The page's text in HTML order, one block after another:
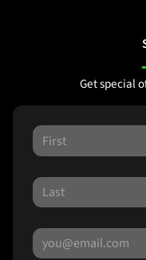
Get special